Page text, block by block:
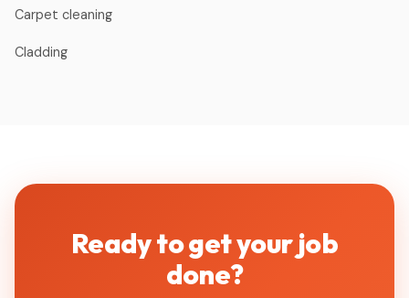
Carpet cleaning
Cladding
Ready to get your job
done?